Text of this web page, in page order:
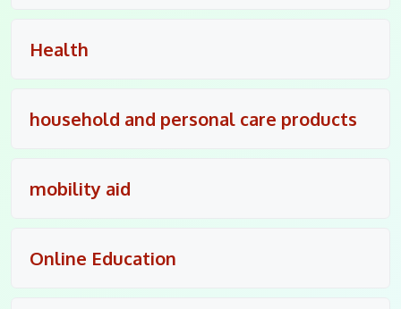
Health
household and personal care products
mobility aid
Online Education